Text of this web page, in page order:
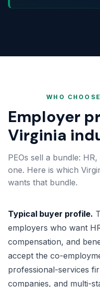
WHO
Employer
Virginia
PEOs sell a bundle:
one. Here is which
wants that bundle.
Typical buyer profile.
employers who want
compensation, and
accept the co-
professional-services
companies, and multi-